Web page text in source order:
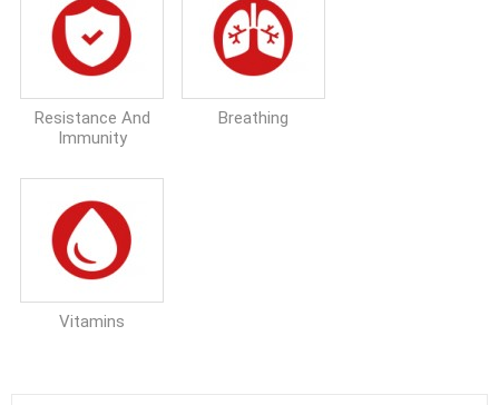
Resistance And
Immunity
Breathing
Vitamins